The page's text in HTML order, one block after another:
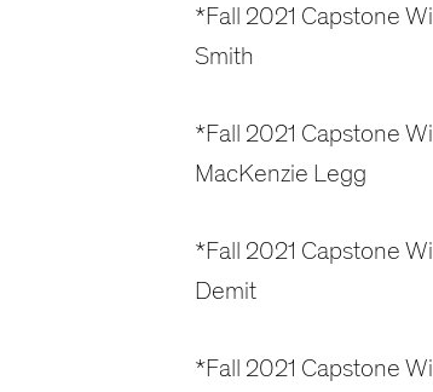
*Fall 2021 Capstone
Smith
*Fall 2021 Capstone
MacKenzie Legg
*Fall 2021 Capstone
Demit
*Fall 2021 Capstone